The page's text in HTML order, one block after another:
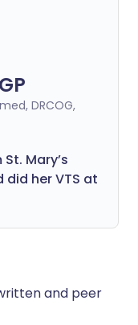
med, DRCOG,
Mary’s
her VTS at
and peer